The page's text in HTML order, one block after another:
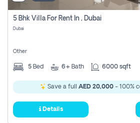
5 Bhk Villa For Rent In , Dubai
Dubai
Other
5 Bed 6+ Bath 6000 sqft
Save a full AED 20,000- 100%
Details